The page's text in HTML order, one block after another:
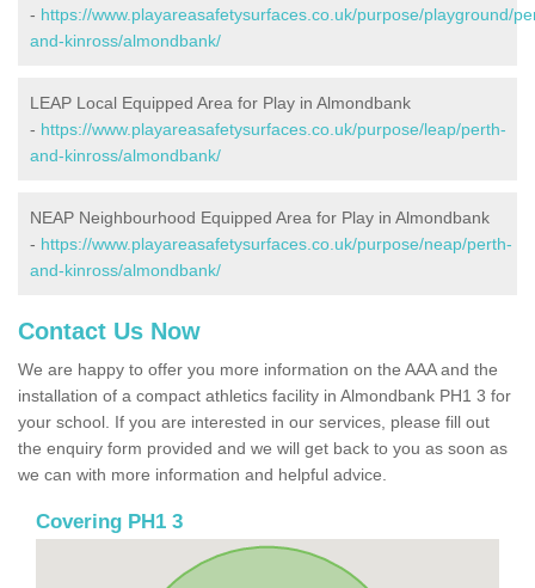
- https://www.playareasafetysurfaces.co.uk/purpose/playground/
and-kinross/almondbank/
LEAP Local Equipped Area for Play in Almondbank
- https://www.playareasafetysurfaces.co.uk/purpose/leap/perth-
and-kinross/almondbank/
NEAP Neighbourhood Equipped Area for Play in Almondbank
- https://www.playareasafetysurfaces.co.uk/purpose/neap/perth-
and-kinross/almondbank/
Contact Us Now
We are happy to offer you more information on the AAA and the
installation of a compact athletics facility in Almondbank PH1 3 for
your school. If you are interested in our services, please fill out
the enquiry form provided and we will get back to you as soon as
we can with more information and helpful advice.
Covering PH1 3